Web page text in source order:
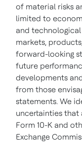
of material risks
limited to
and
markets,
forward-looking
future
developments
from those
statements. We
uncertainties
Form 10-K and
Exchange